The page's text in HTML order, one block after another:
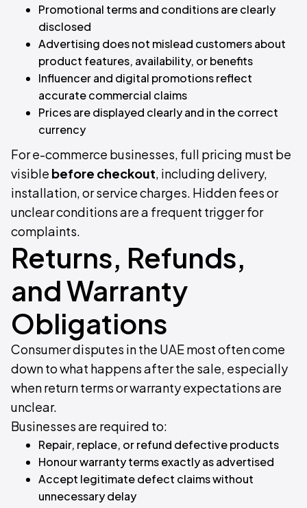
Promotional terms and conditions are clearly
disclosed
Advertising does not mislead customers about
product features, availability, or benefits
Influencer and digital promotions reflect
accurate commercial claims
Prices are displayed clearly and in the correct
currency
For e-commerce businesses, full pricing must be
visible before checkout, including delivery,
installation, or service charges. Hidden fees or
unclear conditions are a frequent trigger for
complaints.
Returns, Refunds,
and Warranty
Obligations
Consumer disputes in the UAE most often come
down to what happens after the sale, especially
when return terms or warranty expectations are
unclear.
Businesses are required to:
Repair, replace, or refund defective products
Honour warranty terms exactly as advertised
Accept legitimate defect claims without
unnecessary delay